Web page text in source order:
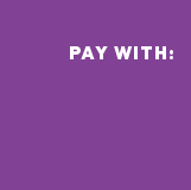
PAY WITH: